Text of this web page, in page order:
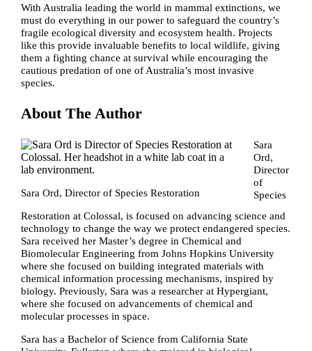
With Australia leading the world in mammal extinctions, we
must do everything in our power to safeguard the country’s
fragile ecological diversity and ecosystem health. Projects
like this provide invaluable benefits to local wildlife, giving
them a fighting chance at survival while encouraging the
cautious predation of one of Australia’s most invasive
species.
About The Author
Sara Ord, Director of Species Restoration
Sara
Ord,
Director
of
Species
Restoration at Colossal, is focused on advancing science and
technology to change the way we protect endangered species.
Sara received her Master’s degree in Chemical and
Biomolecular Engineering from Johns Hopkins University
where she focused on building integrated materials with
chemical information processing mechanisms, inspired by
biology. Previously, Sara was a researcher at Hypergiant,
where she focused on advancements of chemical and
molecular processes in space.
Sara has a Bachelor of Science from California State